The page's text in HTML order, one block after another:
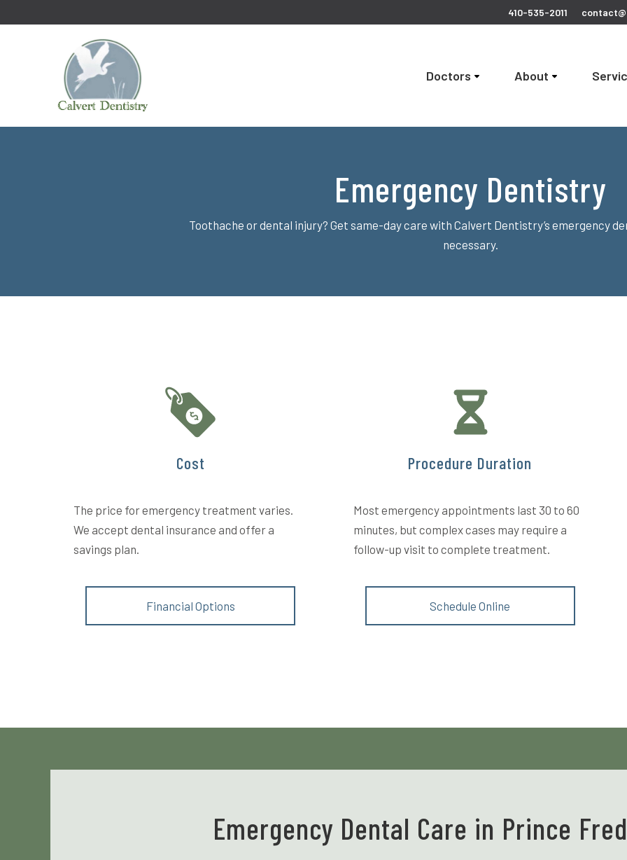
410-535-2011
Doctors About
Emergency Dentistry
Toothache or dental injury? Get same-day care with Calvert Dentistry’s emergency
necessary.
Cost
The price for emergency treatment varies.
We accept dental insurance and offer a
savings plan.
Financial Options
Procedure Duration
Most emergency appointments last 30 to 60
minutes, but complex cases may require a
follow-up visit to complete treatment.
Schedule Online
Emergency Dental Care in Prince